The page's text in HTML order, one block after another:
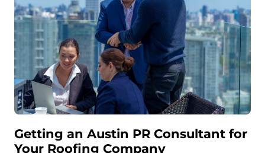
Getting an Austin PR Consultant for
Your Roofing Company